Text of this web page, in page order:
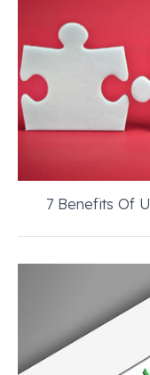
7 Benefits Of